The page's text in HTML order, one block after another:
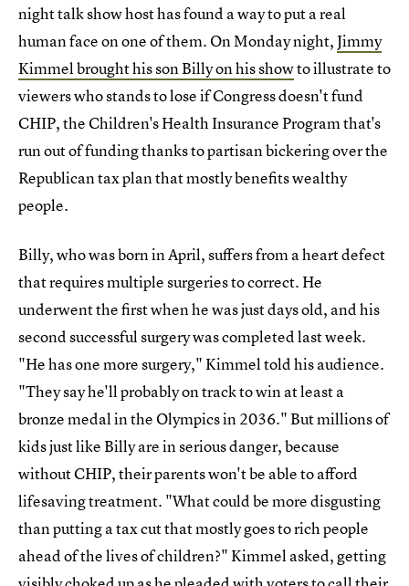
night talk show host has found a way to put a real
human face on one of them. On Monday night,Jimmy
Kimmel brought his son Billy on his showto illustrate to
viewers who stands to lose if Congress doesn't fund
CHIP, the Children's Health Insurance Program that's
run out of funding thanks to partisan bickering over the
Republican tax plan that mostly benefits wealthy
people.
Billy, who was born in April, suffers from a heart defect
that requires multiple surgeries to correct. He
underwent the first when he was just days old, and his
second successful surgery was completed last week.
"He has one more surgery," Kimmel told his audience.
"They say he'll probably on track to win at least a
bronze medal in the Olympics in 2036." But millions of
kids just like Billy are in serious danger, because
without CHIP, their parents won't be able to afford
lifesaving treatment. "What could be more disgusting
than putting a tax cut that mostly goes to rich people
ahead of the lives of children?" Kimmel asked, getting